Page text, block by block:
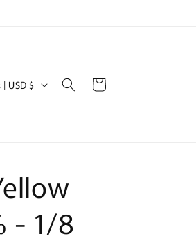
United States | USD $ Cart
- 1/8